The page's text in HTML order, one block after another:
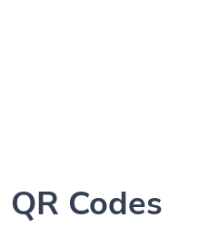
QR Codes